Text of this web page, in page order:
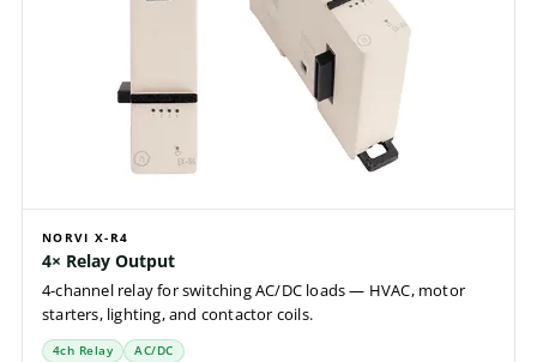
NORVI X-R4
4× Relay Output
4-channel relay for switching AC/DC loads — HVAC, motor
starters, lighting, and contactor coils.
4ch Relay AC/DC